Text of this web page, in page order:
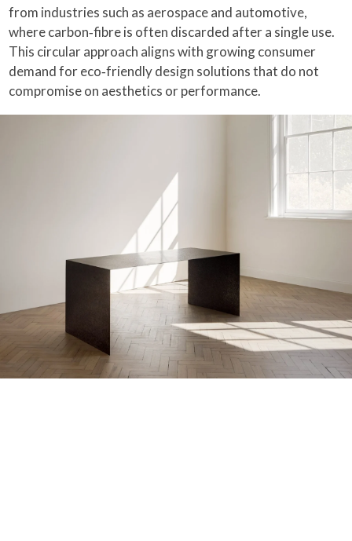
from industries such as aerospace and automotive,
where carbon‑fibre is often discarded after a single use.
This circular approach aligns with growing consumer
demand for eco‑friendly design solutions that do not
compromise on aesthetics or performance.